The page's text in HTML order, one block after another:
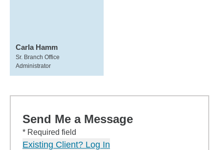
Carla Hamm
Sr. Branch Office
Administrator
Send Me a Message
* Required field
Existing Client? Log In